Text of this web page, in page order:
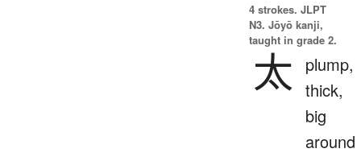
4 strokes. JLPT
N3. Jōyō kanji,
taught in grade 2.
太
plump,
thick,
big
around